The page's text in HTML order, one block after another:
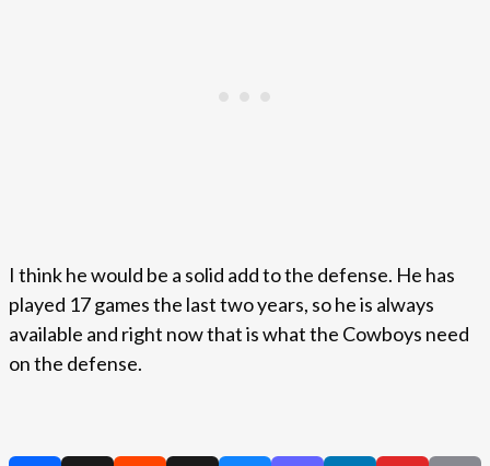
I think he would be a solid add to the defense. He has
played 17 games the last two years, so he is always
available and right now that is what the Cowboys need
on the defense.